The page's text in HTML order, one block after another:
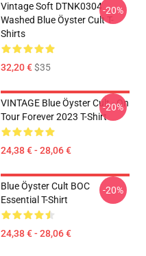
Vintage Soft DTNK0304
Washed Blue Öyster Cult T-
Shirts
32,20 €$35
-20%
VINTAGE Blue Öyster Cult - On
Tour Forever 2023 T-Shirt
24,38 € - 28,06 €
-20%
Blue Öyster Cult BOC
Essential T-Shirt
24,38 € - 28,06 €
-20%